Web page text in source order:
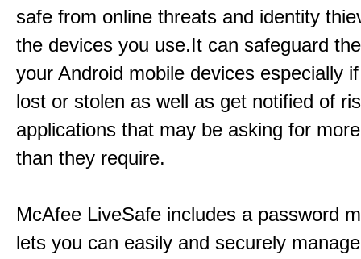
safe from online threats and identity
the devices you use.It can safeguard
your Android mobile devices especially
lost or stolen as well as get notified of
applications that may be asking for
than they require.
McAfee LiveSafe includes a password
lets you can easily and securely